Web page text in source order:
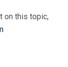
on this topic,